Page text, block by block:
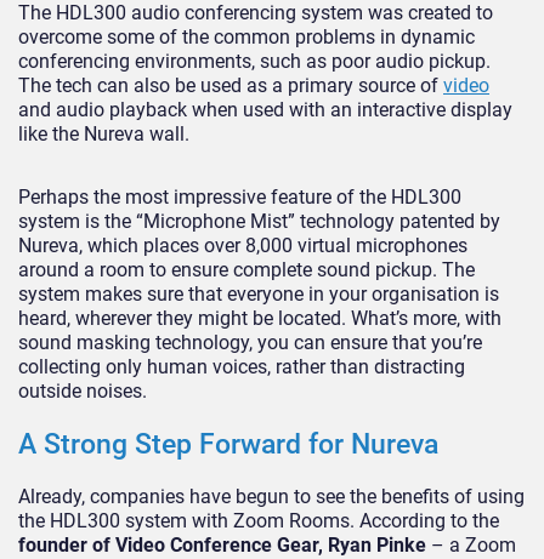
The HDL300 audio conferencing system was created to
overcome some of the common problems in dynamic
conferencing environments, such as poor audio pickup.
The tech can also be used as a primary source of video
and audio playback when used with an interactive display
like the Nureva wall.
Perhaps the most impressive feature of the HDL300
system is the “Microphone Mist” technology patented by
Nureva, which places over 8,000 virtual microphones
around a room to ensure complete sound pickup. The
system makes sure that everyone in your organisation is
heard, wherever they might be located. What’s more, with
sound masking technology, you can ensure that you’re
collecting only human voices, rather than distracting
outside noises.
A Strong Step Forward for Nureva
Already, companies have begun to see the benefits of using
the HDL300 system with Zoom Rooms. According to the
founder of Video Conference Gear, Ryan Pinke – a Zoom